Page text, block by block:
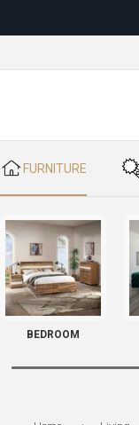
​ FURNITURE
BEDROOM